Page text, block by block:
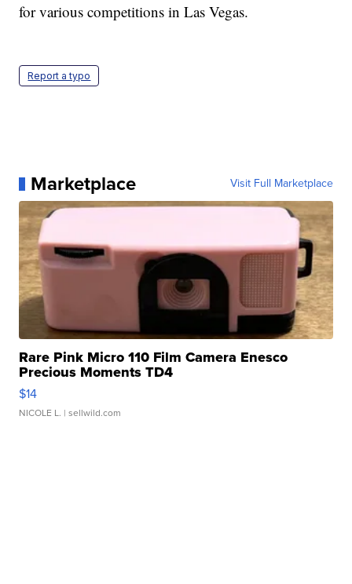
for various competitions in Las Vegas.
Report a typo
Marketplace Visit Full Marketplace
Rare Pink Micro 110 Film Camera Enesco
Precious Moments TD4
$14
NICOLE L. | sellwild.com